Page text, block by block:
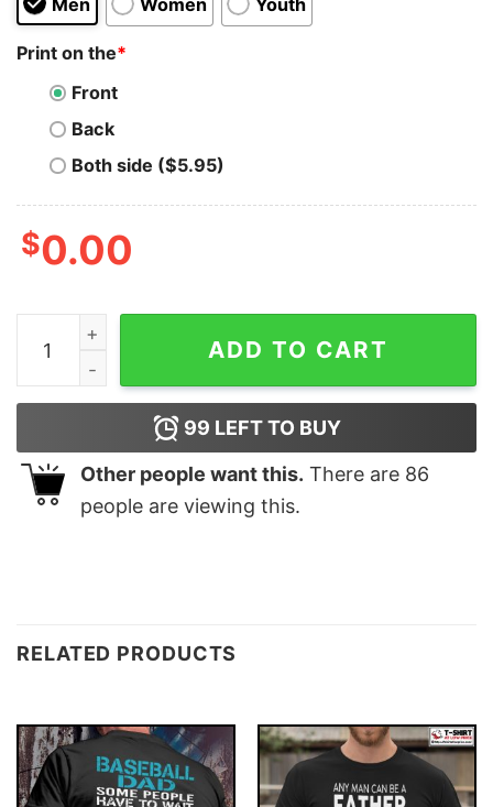
Print on the*
Front
Back
Both side ($5.95)
$0.00
Black Lives Matter Black Flag Parody Hoodie quantity
ADD TO CART
99 LEFT TO BUY
Other people want this. There are 86
people are viewing this.
RELATED PRODUCTS